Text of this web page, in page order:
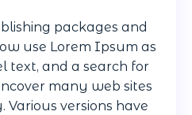
packages and
use Lorem Ipsum as
text, and a search for
many web sites
Various versions have